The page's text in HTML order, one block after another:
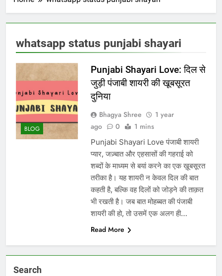
whatsapp status punjabi shayari
BLOG
Punjabi Shayari Love: दिल से
जुड़ी पंजाबी शायरी की खूबसूरत
दुनिया
Bhagya Shree
1 year
ago
0 1 mins
Punjabi Shayari Love पंजाबी शायरी
प्यार, जज़्बात और एहसासों की गहराई को
शब्दों के माध्यम से बयां करने का एक ख़ूबसूरत
तरीका है। यह शायरी न केवल दिल की बात
कहती है, बल्कि वह दिलों को जोड़ने की ताक़त
भी रखती है। जब बात मोहब्बत की पंजाबी
शायरी की हो, तो उसमें एक अलग ही…
Read More
Search